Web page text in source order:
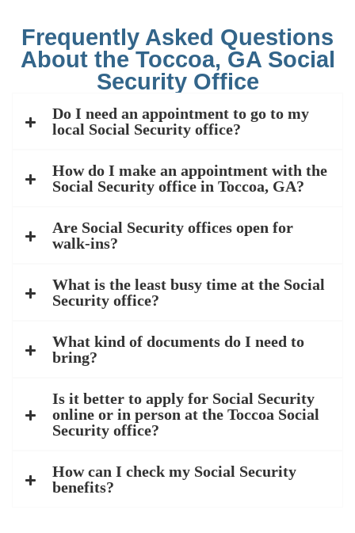
Frequently Asked Questions
About the Toccoa, GA Social
Security Office
Do I need an appointment to go to my
local Social Security office?
How do I make an appointment with the
Social Security office in Toccoa, GA?
Are Social Security offices open for
walk-ins?
What is the least busy time at the Social
Security office?
What kind of documents do I need to
bring?
Is it better to apply for Social Security
online or in person at the Toccoa Social
Security office?
How can I check my Social Security
benefits?